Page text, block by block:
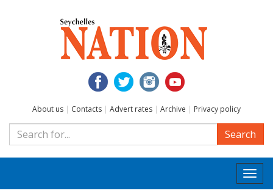
About us | Contacts | Advert rates | Archive | Privacy policy
Search